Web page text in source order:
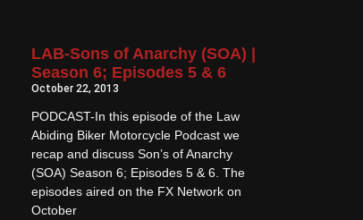
LAB-Sons of Anarchy (SOA) |
Season 6; Episodes 5 & 6
October 22, 2013
PODCAST-In this episode of the Law
Abiding Biker Motorcycle Podcast we
recap and discuss Son’s of Anarchy
(SOA) Season 6; Episodes 5 & 6. The
episodes aired on the FX Network on
October